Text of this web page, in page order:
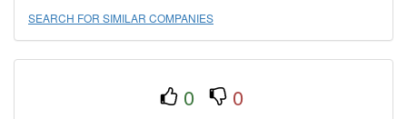
SEARCH FOR SIMILAR COMPANIES
0 0